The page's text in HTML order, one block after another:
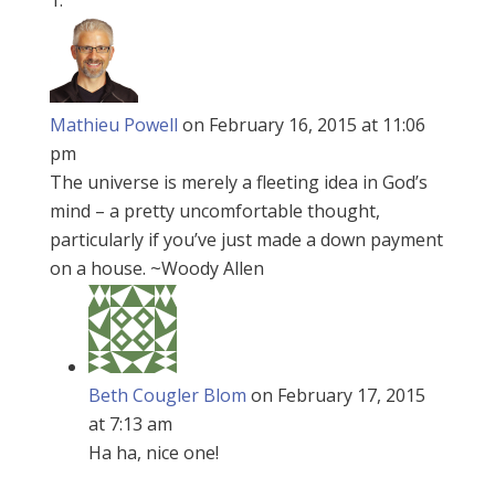
Mathieu Powell on February 16, 2015 at 11:06
pm
The universe is merely a fleeting idea in God’s
mind – a pretty uncomfortable thought,
particularly if you’ve just made a down payment
on a house. ~Woody Allen
Beth Cougler Blom on February 17, 2015
at 7:13 am
Ha ha, nice one!